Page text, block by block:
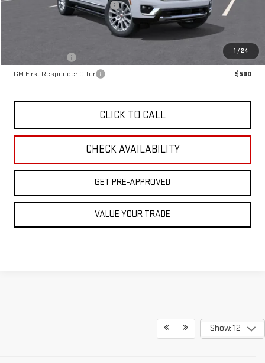
1 /24
OX Shield Protection Package
+$1,999
Add. Offers you may Qualify For:
$500
GM First Responder Offer
$500
CLICK TO CALL
CHECK AVAILABILITY
GET PRE-APPROVED
VALUE YOUR TRADE
Show: 12